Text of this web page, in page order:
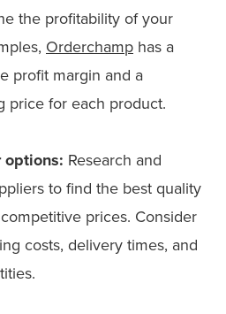
the profitability of your
Orderchamp has a
profit margin and a
price for each product.
options: Research and
to find the best quality
prices. Consider
costs, delivery times, and